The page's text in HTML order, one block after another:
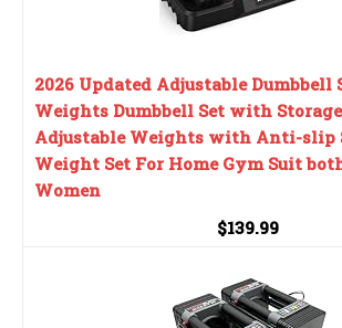
2026 Updated Adjustable Dumbbell
Weights Dumbbell Set with
Adjustable Weights with Anti-slip
Weight Set For Home Gym Suit
Women
$139.99